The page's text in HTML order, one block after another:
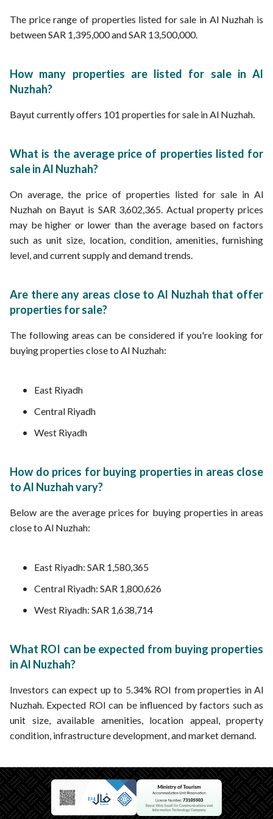
The price range of properties listed for sale in Al Nuzhah is
between SAR 1,395,000 and SAR 13,500,000.
How many properties are listed for sale in Al
Nuzhah?
Bayut currently offers 101 properties for sale in Al Nuzhah.
What is the average price of properties listed for
sale in Al Nuzhah?
On average, the price of properties listed for sale in Al
Nuzhah on Bayut is SAR 3,602,365. Actual property prices
may be higher or lower than the average based on factors
such as unit size, location, condition, amenities, furnishing
level, and current supply and demand trends.
Are there any areas close to Al Nuzhah that offer
properties for sale?
The following areas can be considered if you're looking for
buying properties close to Al Nuzhah:
East Riyadh
Central Riyadh
West Riyadh
How do prices for buying properties in areas close
to Al Nuzhah vary?
Below are the average prices for buying properties in areas
close to Al Nuzhah:
East Riyadh: SAR 1,580,365
Central Riyadh: SAR 1,800,626
West Riyadh: SAR 1,638,714
What ROI can be expected from buying properties
in Al Nuzhah?
Investors can expect up to 5.34% ROI from properties in Al
Nuzhah. Expected ROI can be influenced by factors such as
unit size, available amenities, location appeal, property
condition, infrastructure development, and market demand.